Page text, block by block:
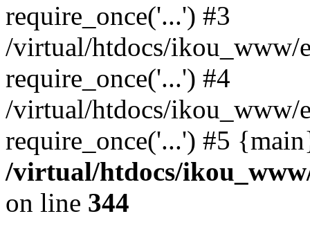
require_once('...') #3
/virtual/htdocs/ikou_www/
require_once('...') #4
/virtual/htdocs/ikou_www/
require_once('...') #5
/virtual/htdocs/
on line 344